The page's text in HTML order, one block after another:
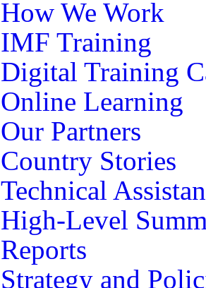
How We Work
IMF Training
Digital Training
Online Learning
Our Partners
Country Stories
Technical
High-Level
Reports
Strategy and